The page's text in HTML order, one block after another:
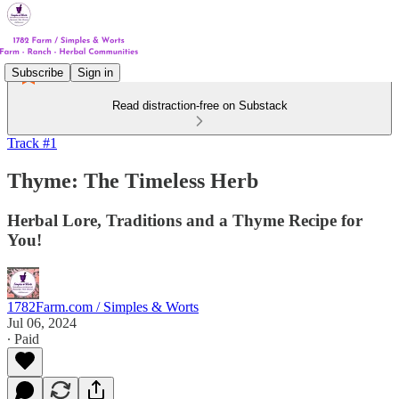
Subscribe Sign in
Read distraction-free on Substack
Track #1
Thyme: The Timeless Herb
Herbal Lore, Traditions and a Thyme Recipe for
You!
1782Farm.com / Simples & Worts
Jul 06, 2024
∙ Paid